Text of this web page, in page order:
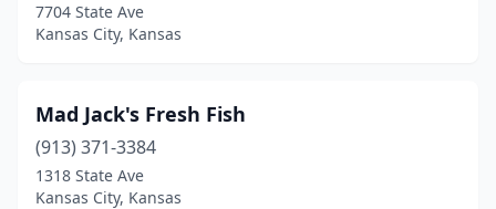
7704 State Ave
Kansas City, Kansas
Mad Jack's Fresh Fish
(913) 371-3384
1318 State Ave
Kansas City, Kansas